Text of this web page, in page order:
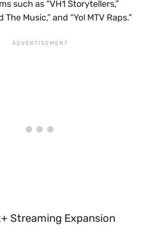
such as “VH1 Storytellers,”
The Music,” and “Yo! MTV Raps.”
Streaming Expansion